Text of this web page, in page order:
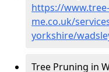
https://
me.co.uk/
yorkshire/
Tree Pruning in